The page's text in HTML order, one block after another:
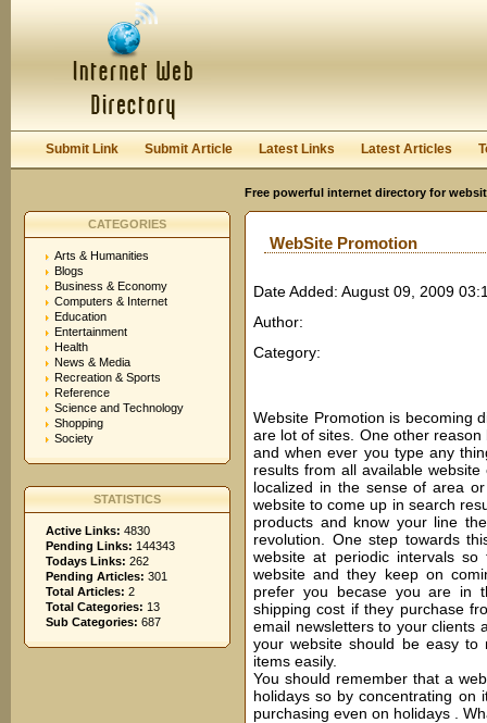
Keep me logged in.
Submit Link Submit Article Latest Links Latest Articles
Free powerful internet directory for
CATEGORIES
Arts & Humanities
Blogs
Business & Economy
Computers & Internet
Education
Entertainment
Health
News & Media
Recreation & Sports
Reference
Science and Technology
Shopping
Society
STATISTICS
Active Links: 4830
Pending Links: 144343
Todays Links: 262
Pending Articles: 301
Total Articles: 2
Total Categories: 13
Sub Categories: 687
WebSite Promotion
Date Added: August 09, 2009
Author:
Category:
Website Promotion is becoming
are lot of sites. One other
and when ever you type any
results from all available
localized in the sense of area
website to come up in search
products and know your line
revolution. One step towards
website at periodic intervals
website and they keep on
prefer you becase you are in
shipping cost if they purchase
email newsletters to your clients
your website should be easy to
items easily.
You should remember that a
holidays so by concentrating on
purchasing even on holidays .